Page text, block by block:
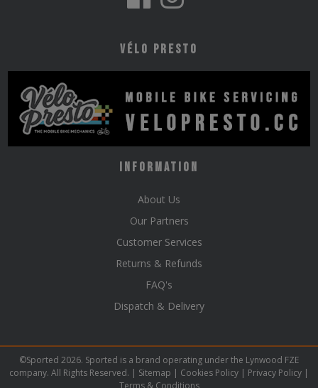
Vélo Presto
Information
About Us
Our Partners
Customer Services
Returns & Refunds
FAQ's
Dispatch & Delivery
©Sported 2026. Sported is a brand operating under the Lynwood FZE
company. All Rights Reserved. | Sitemap | Cookies Policy | Privacy Policy |
Terms & Conditions